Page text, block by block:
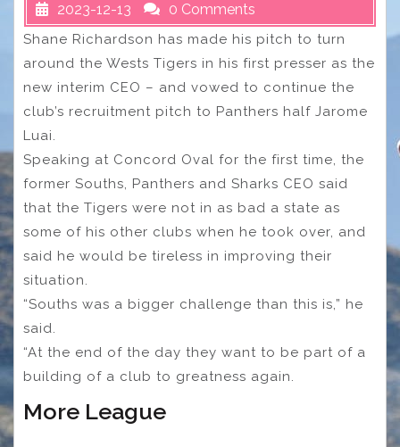
2023-12-13 0 Comments
Shane Richardson has made his pitch to turn
around the Wests Tigers in his first presser as the
new interim CEO – and vowed to continue the
club’s recruitment pitch to Panthers half Jarome
Luai.
Speaking at Concord Oval for the first time, the
former Souths, Panthers and Sharks CEO said
that the Tigers were not in as bad a state as
some of his other clubs when he took over, and
said he would be tireless in improving their
situation.
“Souths was a bigger challenge than this is,” he
said.
“At the end of the day they want to be part of a
building of a club to greatness again.
More League